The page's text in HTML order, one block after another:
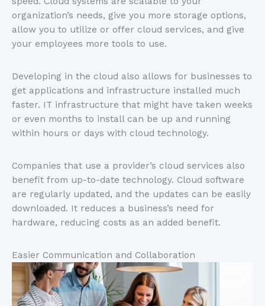
organization’s needs, give you more storage options,
allow you to utilize or offer cloud services, and give
your employees more tools to use.
Developing in the cloud also allows for businesses to
get applications and infrastructure installed much
faster. IT infrastructure that might have taken weeks
or even months to install can be up and running
within hours or days with cloud technology.
Companies that use a provider’s cloud services also
benefit from up-to-date technology. Cloud software
are regularly updated, and the updates can be easily
downloaded. It reduces a business’s need for
hardware, reducing costs as an added benefit.
Easier Communication and Collaboration